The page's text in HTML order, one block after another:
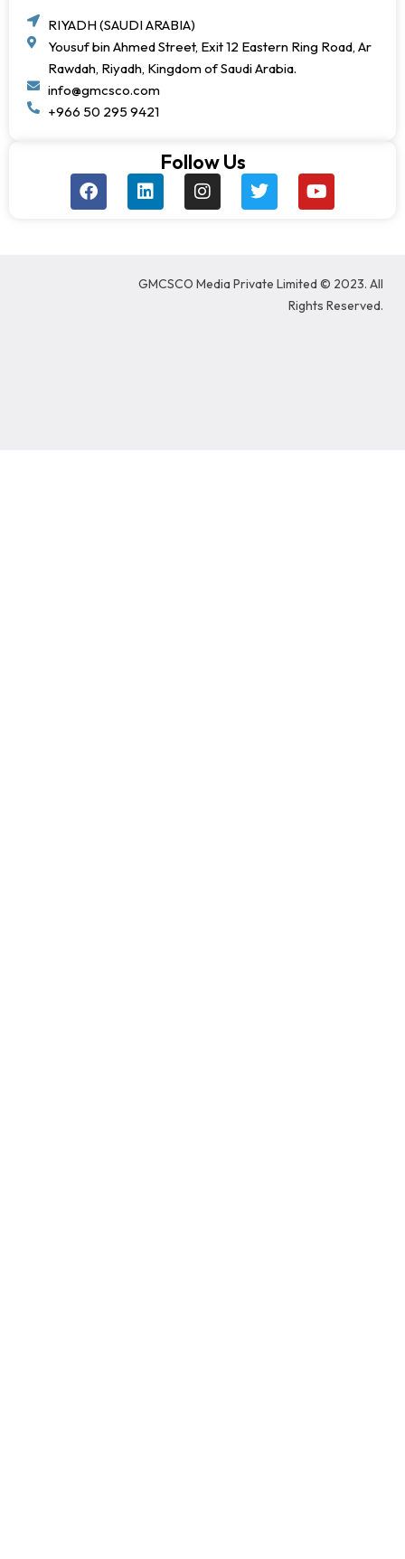
RIYADH (SAUDI ARABIA)
Yousuf bin Ahmed Street, Exit 12 Eastern Ring Road, Ar
Rawdah, Riyadh, Kingdom of Saudi Arabia.
info@gmcsco.com
+966 50 295 9421
Follow Us
F
a
c
L
i
n
i
I
n
s
r
T
w
i
r
Y
o
u
e
GMCSCO Media Private Limited © 2023. All
Rights Reserved.